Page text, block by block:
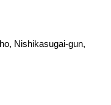
Nishikasugai-gun,